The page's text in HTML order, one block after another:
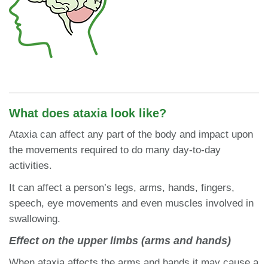
What does ataxia look like?
Ataxia can affect any part of the body and impact upon
the movements required to do many day-to-day
activities.
It can affect a person’s legs, arms, hands, fingers,
speech, eye movements and even muscles involved in
swallowing.
Effect on the upper limbs (arms and hands)